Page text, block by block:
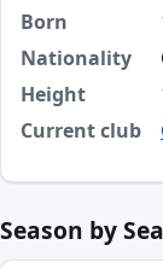
Born
Nationality
Height
Current club
Season by